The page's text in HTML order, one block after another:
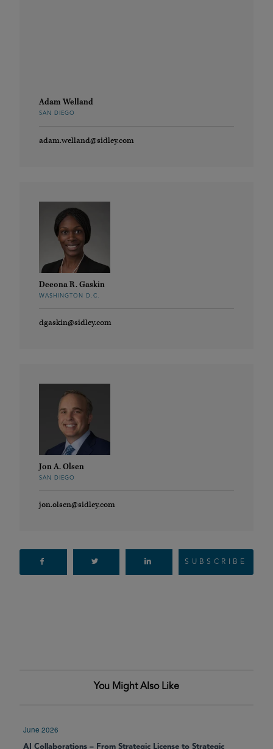
Adam Welland
SAN DIEGO
adam.welland@sidley.com
Deeona R. Gaskin
WASHINGTON D.C.
dgaskin@sidley.com
Jon A. Olsen
SAN DIEGO
jon.olsen@sidley.com
SUBSCRIBE
You Might Also Like
June 2026
AI Collaborations – From Strategic License to Strategic